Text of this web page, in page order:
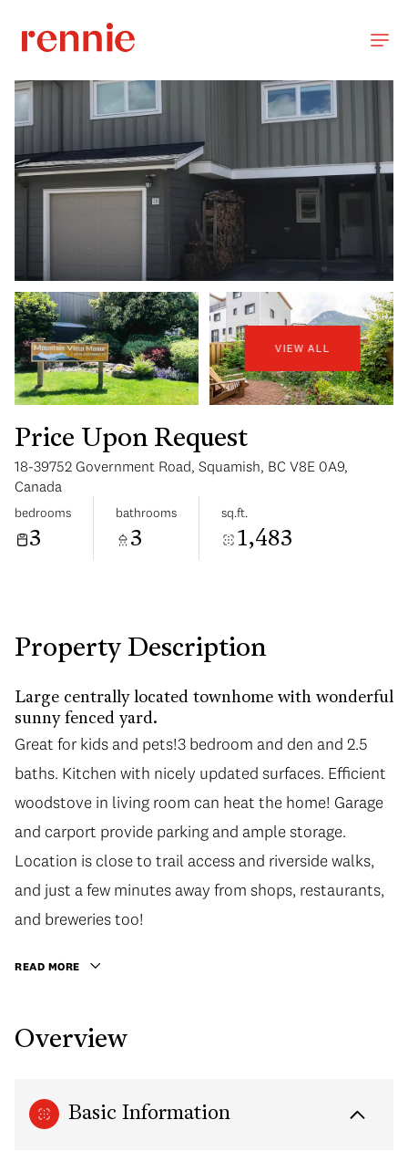
VIEW ALL
Price Upon Request
18-39752 Government Road, Squamish, BC V8E 0A9,
Canada
bedrooms
3
bathrooms
3
sq.ft.
1,483
Property Description
Large centrally located townhome with wonderful
sunny fenced yard.
Great for kids and pets!3 bedroom and den and 2.5
baths. Kitchen with nicely updated surfaces. Efficient
woodstove in living room can heat the home! Garage
and carport provide parking and ample storage.
Location is close to trail access and riverside walks,
and just a few minutes away from shops, restaurants,
and breweries too!
READ MORE
Overview
Basic Information